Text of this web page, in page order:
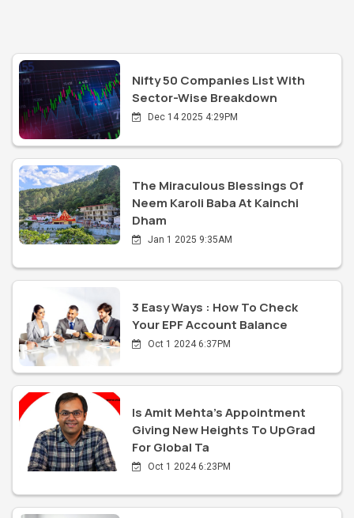
Nifty 50 Companies List With
Sector-Wise Breakdown
Dec 14 2025 4:29PM
The Miraculous Blessings Of
Neem Karoli Baba At Kainchi
Dham
Jan 1 2025 9:35AM
3 Easy Ways : How To Check
Your EPF Account Balance
Oct 1 2024 6:37PM
Is Amit Mehta's Appointment
Giving New Heights To UpGrad
For Global Ta
Oct 1 2024 6:23PM